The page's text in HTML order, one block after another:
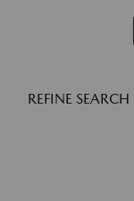
REFINE SEARCH